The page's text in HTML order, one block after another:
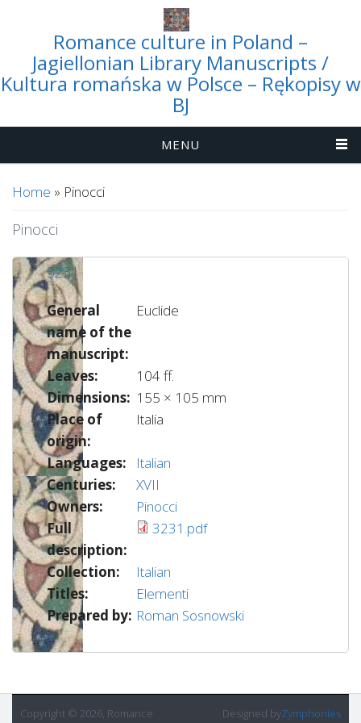
Romance culture in Poland –
Jagiellonian Library Manuscripts /
Kultura romańska w Polsce – Rękopisy w
BJ
MENU
You are here
Home » Pinocci
Pinocci
3231
General
name of the
manuscript:
Euclide
Leaves:
104 ff.
Dimensions: 155 × 105 mm
Place of
origin:
Italia
Languages:
Italian
Centuries:
XVII
Owners:
Pinocci
Full
description:
3231.pdf
Collection:
Italian
Titles:
Elementi
Prepared by: Roman Sosnowski
Copyright © 2026, Romance Designed byZymphonies